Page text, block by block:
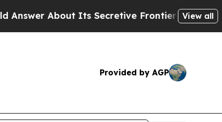
Its Secretive Frontier AI FrameworkThe
View all
Provided by AGP